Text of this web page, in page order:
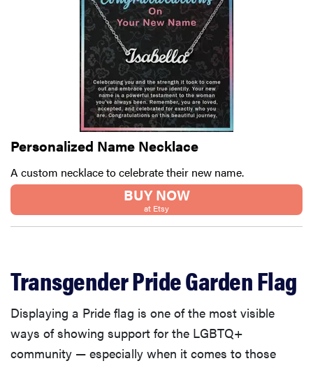
Personalized Name Necklace
A custom necklace to celebrate their new name.
BUY NOW
at Etsy
Transgender Pride Garden Flag
Displaying a Pride flag is one of the most visible
ways of showing support for the LGBTQ+
community — especially when it comes to those